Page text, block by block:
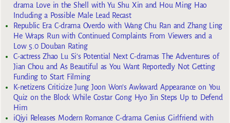
drama Love in the Shell with Yu Shu Xin and Hou Ming Hao
Including a Possible Male Lead Recast
Republic Era C-drama Overdo with Wang Chu Ran and Zhang Ling
He Wraps Run with Continued Complaints From Viewers and a
Low 5.0 Douban Rating
C-actress Zhao Lu Si’s Potential Next C-dramas The Adventures of
Jian Chou and As Beautiful as You Want Reportedly Not Getting
Funding to Start Filming
K-netizens Criticize Jung Joon Won’s Awkward Appearance on You
Quiz on the Block While Costar Gong Hyo Jin Steps Up to Defend
Him
iQiyi Releases Modern Romance C-drama Genius Girlfriend with